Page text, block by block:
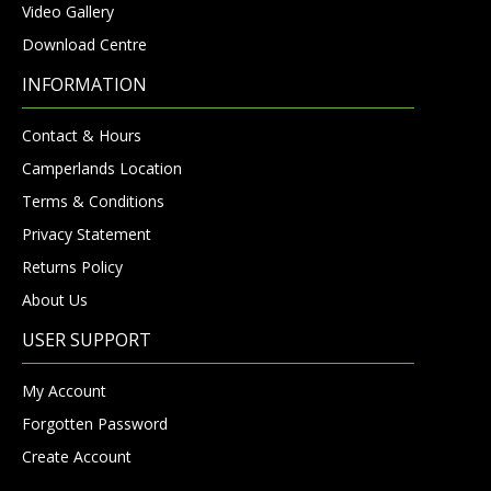
Video Gallery
Download Centre
INFORMATION
Contact & Hours
Camperlands Location
Terms & Conditions
Privacy Statement
Returns Policy
About Us
USER SUPPORT
My Account
Forgotten Password
Create Account